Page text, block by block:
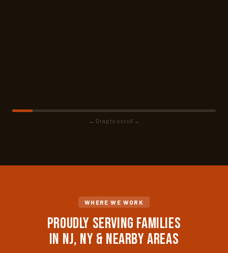
← Drag to scroll →
WHERE WE WORK
Proudly Serving Families
in NJ, NY & Nearby Areas